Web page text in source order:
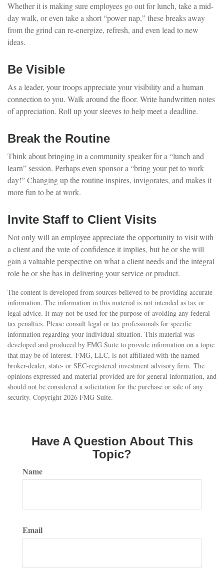
Whether it is making sure employees go out for lunch, take a mid-
day walk, or even take a short “power nap,” these breaks away
from the grind can re-energize, refresh, and even lead to new
ideas.
Be Visible
As a leader, your troops appreciate your visibility and a human
connection to you. Walk around the floor. Write handwritten notes
of appreciation. Roll up your sleeves to help meet a deadline.
Break the Routine
Think about bringing in a community speaker for a “lunch and
learn” session. Perhaps even sponsor a “bring your pet to work
day!” Changing up the routine inspires, invigorates, and makes it
more fun to be at work.
Invite Staff to Client Visits
Not only will an employee appreciate the opportunity to visit with
a client and the vote of confidence it implies, but he or she will
gain a valuable perspective on what a client needs and the integral
role he or she has in delivering your service or product.
The content is developed from sources believed to be providing accurate
information. The information in this material is not intended as tax or
legal advice. It may not be used for the purpose of avoiding any federal
tax penalties. Please consult legal or tax professionals for specific
information regarding your individual situation. This material was
developed and produced by FMG Suite to provide information on a topic
that may be of interest. FMG, LLC, is not affiliated with the named
broker-dealer, state- or SEC-registered investment advisory firm. The
opinions expressed and material provided are for general information, and
should not be considered a solicitation for the purchase or sale of any
security. Copyright 2026 FMG Suite.
Have A Question About This
Topic?
Name
Email